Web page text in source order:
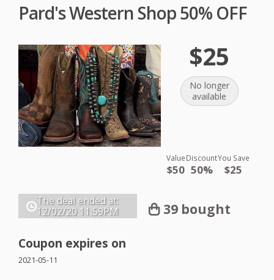
Pard's Western Shop 50% OFF
$25
No longer
available
Value
$50
Discount
50%
You Save
$25
The deal ended at:
12/02/20 11:59PM 39 bought
Coupon expires on
2021-05-11